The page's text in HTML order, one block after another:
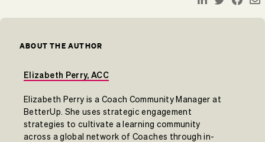
ABOUT THE AUTHOR
Elizabeth Perry, ACC
Elizabeth Perry is a Coach Community Manager at
BetterUp. She uses strategic engagement
strategies to cultivate a learning community
across a global network of Coaches through in-